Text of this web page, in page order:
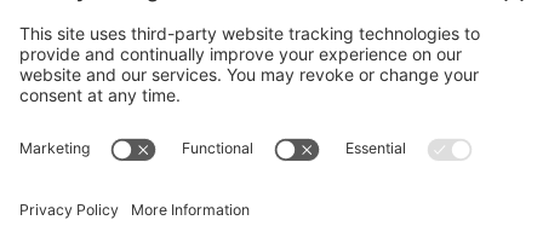
Wells, Maine 04090
207-319-7316